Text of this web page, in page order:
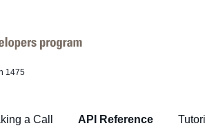
1475
a Call API Reference